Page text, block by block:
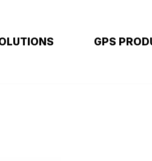
GPS